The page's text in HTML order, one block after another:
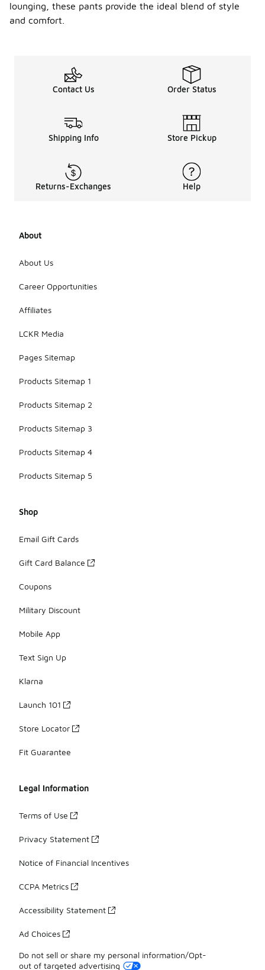
lounging, these pants provide the ideal blend of style
and comfort.
Contact Us Order Status
Shipping Info Store Pickup
Returns-Exchanges Help
About
About Us
Career Opportunities
Affiliates
LCKR Media
Pages Sitemap
Products Sitemap 1
Products Sitemap 2
Products Sitemap 3
Products Sitemap 4
Products Sitemap 5
Shop
Email Gift Cards
Gift Card Balance
Coupons
Military Discount
Mobile App
Text Sign Up
Klarna
Launch 101
Store Locator
Fit Guarantee
Legal Information
Terms of Use
Privacy Statement
Notice of Financial Incentives
CCPA Metrics
Accessibility Statement
Ad Choices
Do not sell or share my personal information/Opt-
out of targeted advertising